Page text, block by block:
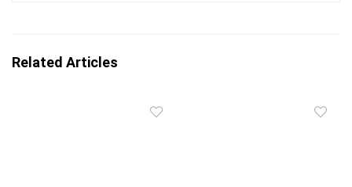
Related Articles